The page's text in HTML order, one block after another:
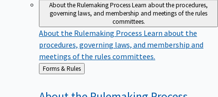
About the Rulemaking ProcessLearn about the procedures,
governing laws, and membership and meetings of the rules
committees.
About the Rulemaking Process Learn about the
procedures, governing laws, and membership and
meetings of the rules committees.
Back
to
Forms & Rules